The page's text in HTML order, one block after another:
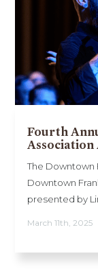
Fourth
Association
The Downtown
Downtown
presented by
March 11th, 2025